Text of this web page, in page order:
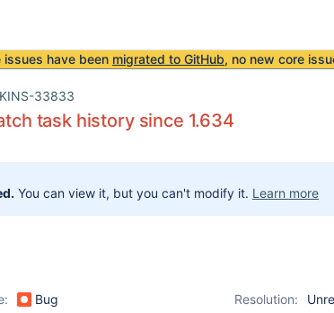
issues have been migrated to GitHub, no new core
33833
task history since 1.634
You can view it, but you can't modify it. Learn more
Bug Resolution: